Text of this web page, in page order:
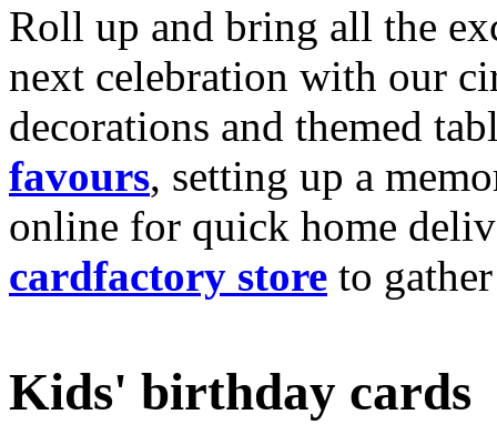
Roll up and bring all the
next celebration with our
decorations and themed
favours, setting up a
online for quick home
cardfactory store to
Kids' birthday cards